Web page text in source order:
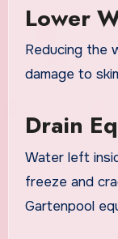
Lower
Reducing the
damage to
Drain
Water left
freeze and
Gartenpool